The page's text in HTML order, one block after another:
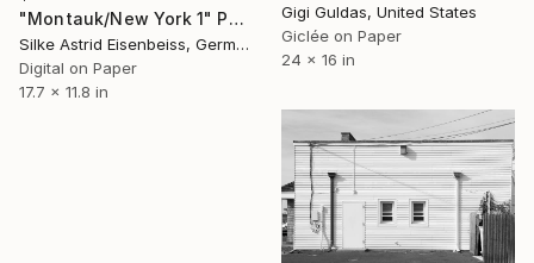
Gigi Guldas, United States
Giclée on Paper
24 x 16 in
"Montauk/New York 1" Photograph
Silke Astrid Eisenbeiss, Germany
Digital on Paper
17.7 x 11.8 in